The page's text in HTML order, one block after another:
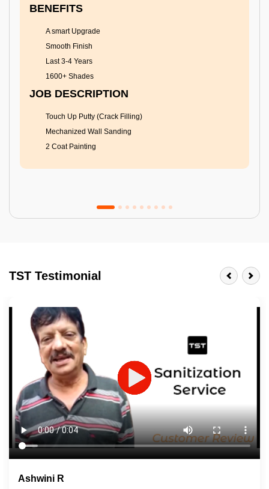
BENEFITS
A smart Upgrade
Smooth Finish
Last 3-4 Years
1600+ Shades
JOB DESCRIPTION
Touch Up Putty (Crack Filling)
Mechanized Wall Sanding
2 Coat Painting
Last 3-4 Years
1600+ Shades
JOB DESCRIPTION
Touch Up Putty (Crack Filling)
Mechanized Wall Sanding
2 Coat Painting
TST Testimonial
Ashwini R